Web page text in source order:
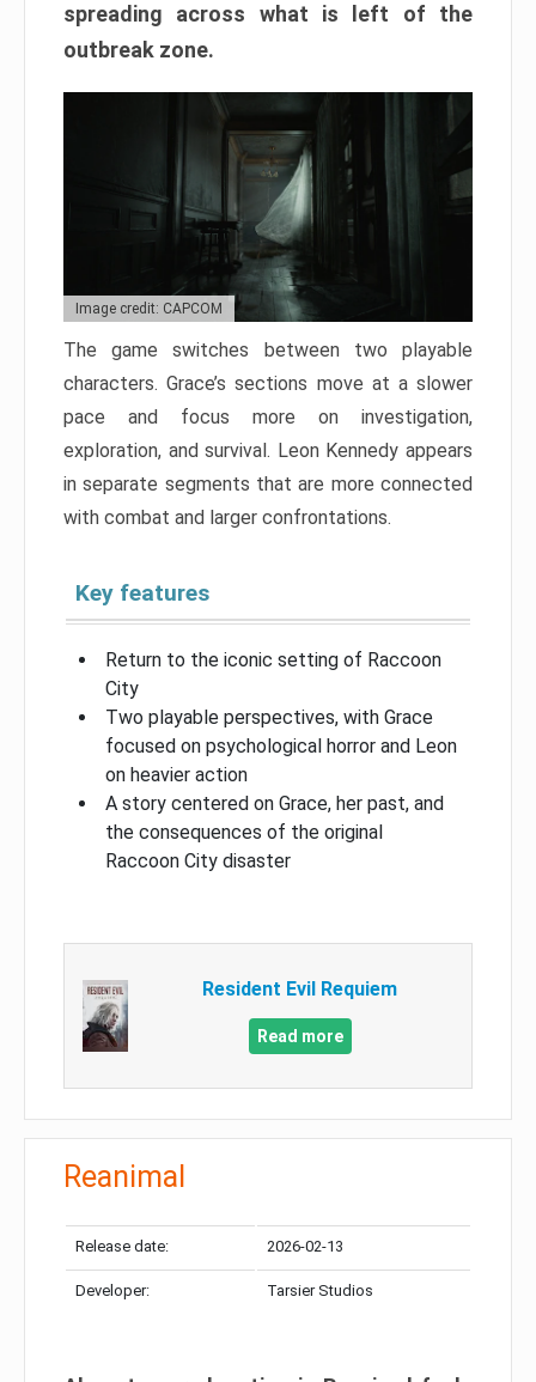
spreading across what is left of the
outbreak zone.
Image credit: CAPCOM
The game switches between two playable
characters. Grace’s sections move at a slower
pace and focus more on investigation,
exploration, and survival. Leon Kennedy appears
in separate segments that are more connected
with combat and larger confrontations.
Key features
Return to the iconic setting of Raccoon
City
Two playable perspectives, with Grace
focused on psychological horror and Leon
on heavier action
A story centered on Grace, her past, and
the consequences of the original
Raccoon City disaster
Resident Evil Requiem
Read more
Reanimal
Release date: 2026-02-13
Developer: Tarsier Studios